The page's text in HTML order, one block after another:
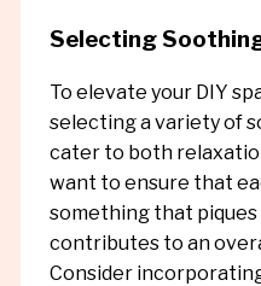
Selecting
To elevate your DIY
selecting a variety of
cater to both
want to ensure that
something that
contributes to an
Consider